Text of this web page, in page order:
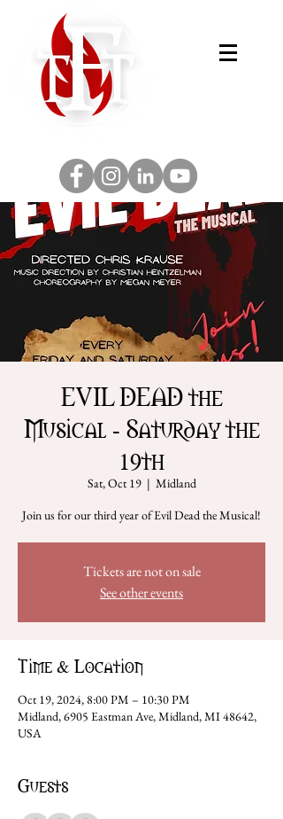
EVIL DEAD the
Musical - Saturday the
19th
Sat, Oct 19
  |
Midland
Join us for our third year of Evil Dead the Musical!
Tickets are not on sale
See other events
Time & Location
Oct 19, 2024, 8:00 PM – 10:30 PM
Midland, 6905 Eastman Ave, Midland, MI 48642,
USA
Guests